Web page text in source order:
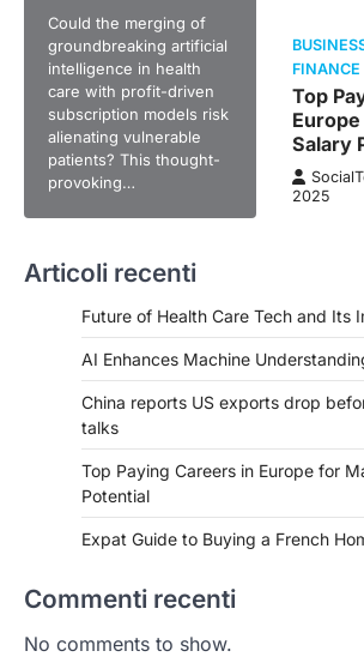
Could the merging of
groundbreaking artificial
intelligence in health
care with profit-driven
subscription models risk
alienating vulnerable
patients? This thought-
provoking…
FINANCE
Top
Salary
2025
Articoli recenti
Future of Health Care Tech and Its
AI Enhances Machine
China reports US exports drop
talks
Top Paying Careers in Europe for
Potential
Expat Guide to Buying a French
Commenti recenti
No comments to show.